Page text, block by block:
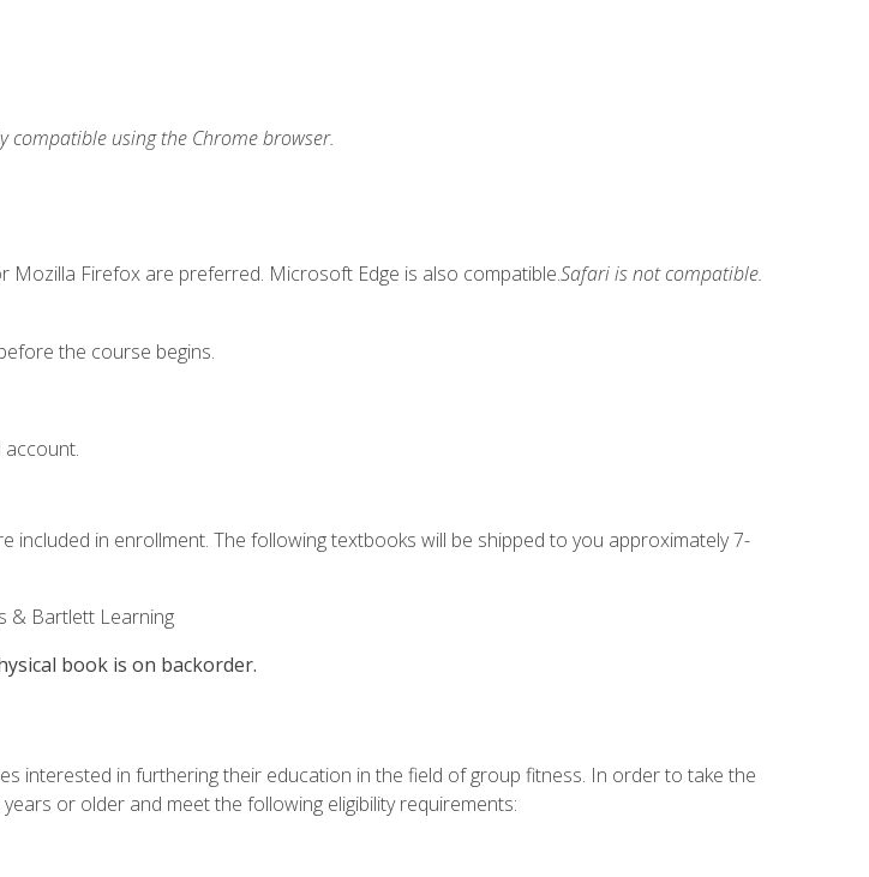
compatible using the Chrome browser.
Mozilla Firefox are preferred. Microsoft Edge is also compatible.Safari is not compatible.
the course begins.
account.
in enrollment. The following textbooks will be shipped to you approximately 7-
& Bartlett Learning
book is on backorder.
interested in furthering their education in the field of group fitness. In order to take the
or older and meet the following eligibility requirements: